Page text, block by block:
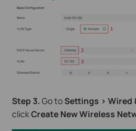
Step 3. Go toSettings > Wired
clickCreate NewWireless